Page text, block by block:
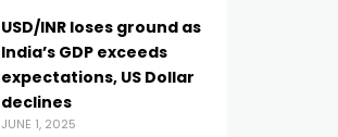
USD/INR loses ground as
India’s GDP exceeds
expectations, US Dollar
declines
JUNE 1, 2025